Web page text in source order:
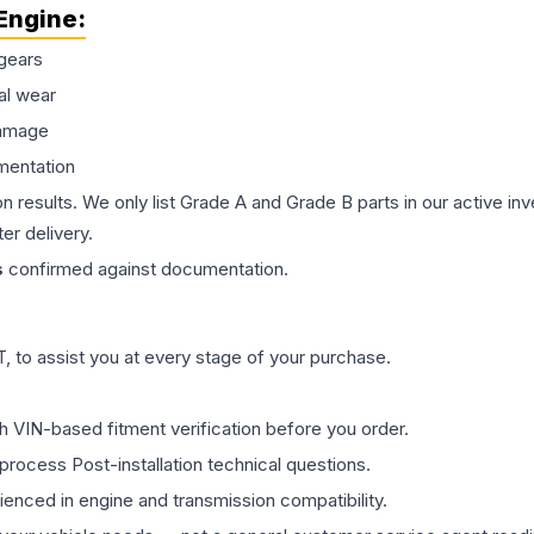
:
wear
We only list Grade A and Grade B parts in our active
delivery.
confirmed against documentation.
to assist you at every stage of your purchase.
VIN-based fitment verification before you order.
Post-installation technical questions.
in engine and transmission compatibility.